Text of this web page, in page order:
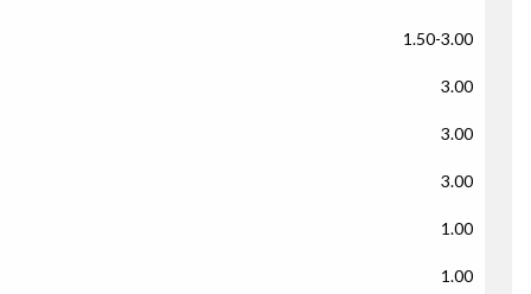
1.50-3.00
3.00
3.00
3.00
1.00
1.00